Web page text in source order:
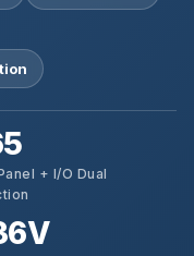
+ I/O Dual